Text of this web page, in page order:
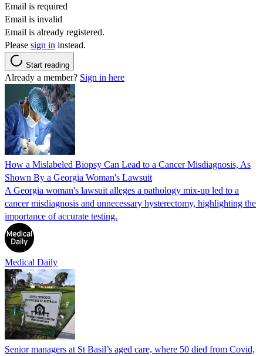
Email is required
Email is invalid
Email is already registered.
Please sign in instead.
Start reading
Already a member? Sign in here
How a Mislabeled Biopsy Can Lead to a Cancer Misdiagnosis, As
Shown By a Georgia Woman's Lawsuit
A Georgia woman's lawsuit alleges a pathology mix-up led to a
cancer misdiagnosis and unnecessary hysterectomy, highlighting the
importance of accurate testing.
Medical Daily
Senior managers at St Basil’s aged care, where 50 died from Covid,